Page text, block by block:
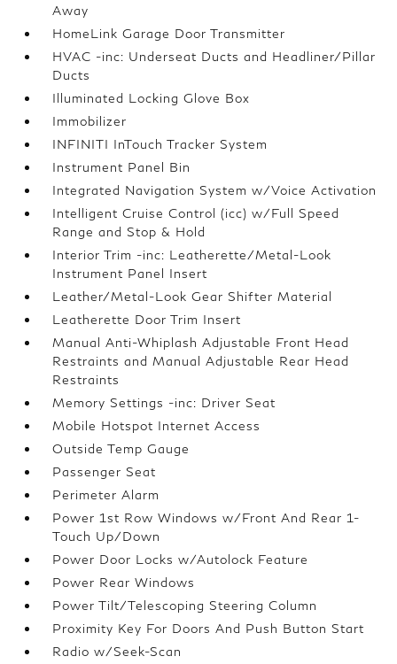
Away
HomeLink Garage Door Transmitter
HVAC -inc: Underseat Ducts and Headliner/Pillar
Ducts
Illuminated Locking Glove Box
Immobilizer
INFINITI InTouch Tracker System
Instrument Panel Bin
Integrated Navigation System w/Voice Activation
Intelligent Cruise Control (icc) w/Full Speed
Range and Stop & Hold
Interior Trim -inc: Leatherette/Metal-Look
Instrument Panel Insert
Leather/Metal-Look Gear Shifter Material
Leatherette Door Trim Insert
Manual Anti-Whiplash Adjustable Front Head
Restraints and Manual Adjustable Rear Head
Restraints
Memory Settings -inc: Driver Seat
Mobile Hotspot Internet Access
Outside Temp Gauge
Passenger Seat
Perimeter Alarm
Power 1st Row Windows w/Front And Rear 1-
Touch Up/Down
Power Door Locks w/Autolock Feature
Power Rear Windows
Power Tilt/Telescoping Steering Column
Proximity Key For Doors And Push Button Start
Radio w/Seek-Scan